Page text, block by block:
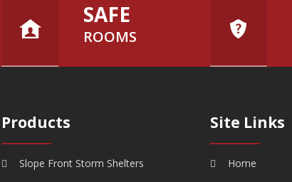
SAFE
ROOMS
Products
Slope Front Storm Shelters
Site Links
Home